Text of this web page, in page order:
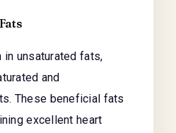
unsaturated fats,
and
These beneficial fats
excellent heart